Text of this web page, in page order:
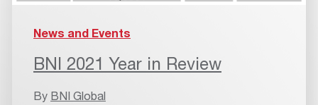
News and Events
BNI 2021 Year in Review
By BNI Global